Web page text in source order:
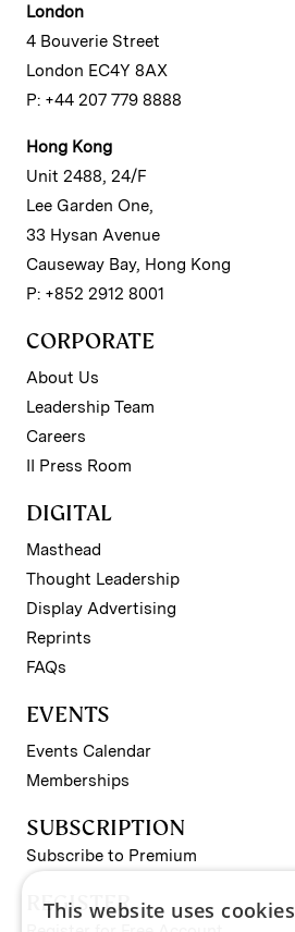
London
4 Bouverie Street
London EC4Y 8AX
P: +44 207 779 8888
Hong Kong
Unit 2488, 24/F
Lee Garden One,
33 Hysan Avenue
Causeway Bay, Hong Kong
P: +852 2912 8001
CORPORATE
About Us
Leadership Team
Careers
II Press Room
DIGITAL
Masthead
Thought Leadership
Display Advertising
Reprints
FAQs
EVENTS
Events Calendar
Memberships
SUBSCRIPTION
Subscribe to Premium
REGISTER
This website uses cookies